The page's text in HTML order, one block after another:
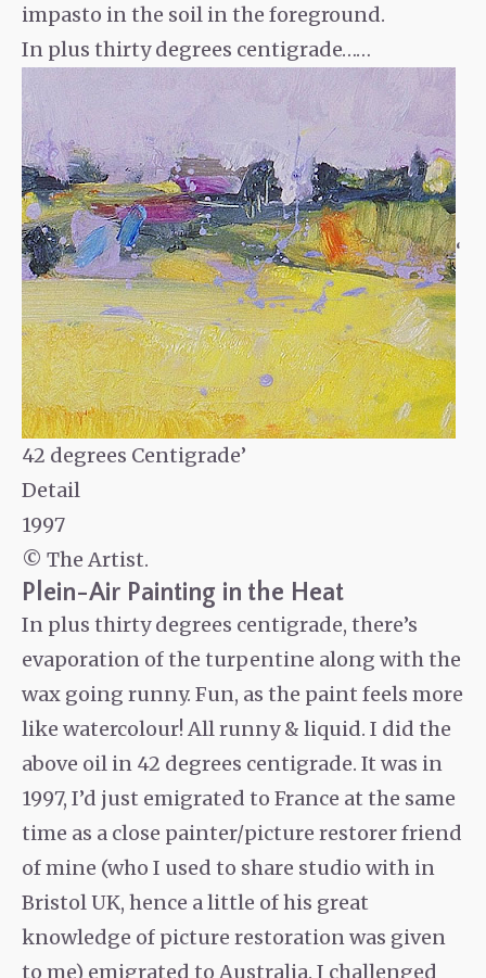
impasto in the soil in the foreground.
In plus thirty degrees centigrade……
‘
42 degrees Centigrade’
Detail
1997
© The Artist.
Plein-Air Painting in the Heat
In plus thirty degrees centigrade, there’s
evaporation of the turpentine along with the
wax going runny. Fun, as the paint feels more
like watercolour! All runny & liquid. I did the
above oil in 42 degrees centigrade. It was in
1997, I’d just emigrated to France at the same
time as a close painter/picture restorer friend
of mine (who I used to share studio with in
Bristol UK, hence a little of his great
knowledge of picture restoration was given
to me) emigrated to Australia. I challenged